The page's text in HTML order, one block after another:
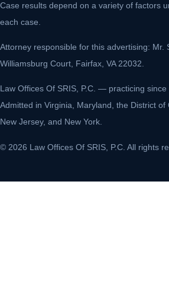
Case results depend on a variety of factors
each case.
Attorney responsible for this advertising: Mr.
Williamsburg Court, Fairfax, VA 22032.
Law Offices Of SRIS, P.C. — practicing since
Admitted in Virginia, Maryland, the District of
New Jersey, and New York.
© 2026 Law Offices Of SRIS, P.C. All rights